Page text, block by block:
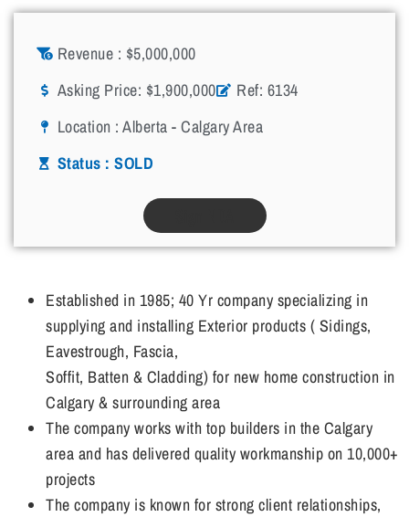
Revenue : $5,000,000
Asking Price: $1,900,000
Ref: 6134
Location : Alberta - Calgary Area
Status : SOLD
Established in 1985; 40 Yr company specializing in
supplying and installing Exterior products ( Sidings,
Eavestrough, Fascia,
Soffit, Batten & Cladding) for new home construction in
Calgary & surrounding area
The company works with top builders in the Calgary
area and has delivered quality workmanship on 10,000+
projects
The company is known for strong client relationships,